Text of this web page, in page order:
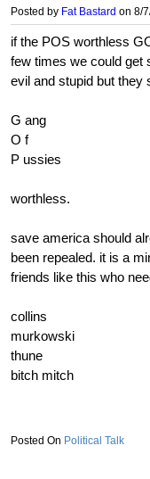
7) bucky/sucky cuck
8) slow cuck pro aka
9) lou CUCK me long
11) LandmassCUCK
12) 14 and cucking
MIA)
14) Roger the CUCKER
15) Pandy CUCKler
through!)
17) rnmlildikron
18) northwestern
19) pork CUCKbitch
20)
23) aubieCUCK101
Posted by Fat Bastard on 8/
if the POS worthless
few times we could get
evil and stupid but they
G ang
O f
P ussies
worthless.
save america should
been repealed. it is a
friends like this who
collins
murkowski
thune
bitch mitch
Political Talk